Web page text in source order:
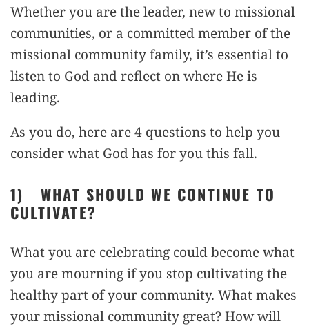
Whether you are the leader, new to missional
communities, or a committed member of the
missional community family, it’s essential to
listen to God and reflect on where He is
leading.
As you do, here are 4 questions to help you
consider what God has for you this fall.
1) WHAT SHOULD WE CONTINUE TO
CULTIVATE?
What you are celebrating could become what
you are mourning if you stop cultivating the
healthy part of your community. What makes
your missional community great? How will